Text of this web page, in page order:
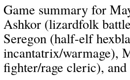
Game summary for
Ashkor (lizardfolk
Seregon (half-elf
incantatrix/warmage),
fighter/rage cleric),